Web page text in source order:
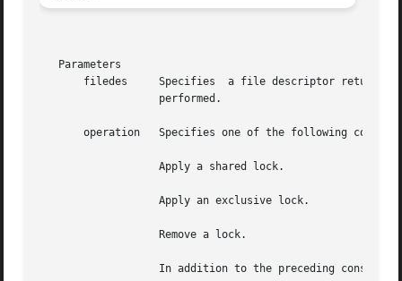
   Parameters
       filedes	   Specifies  a file descriptor returned by a successful or function, identifying the file on which the locking operation is to be
operation   Specifies one of the following